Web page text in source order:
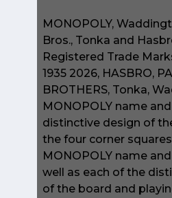
MONOPOLY,
Bros., Tonka and
Registered Trade
1935 2026, HASBRO,
BROTHERS, Tonka,
MONOPOLY name
distinctive design of
the four corner
MONOPOLY name
well as each of the
of the board and